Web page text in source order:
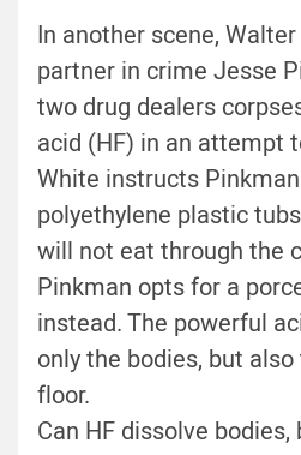
In another scene,
partner in crime Jesse
two drug dealers
acid (HF) in an attempt
White instructs
polyethylene plastic
will not eat through the
Pinkman opts for a
instead. The powerful
only the bodies, but
floor.
Can HF dissolve